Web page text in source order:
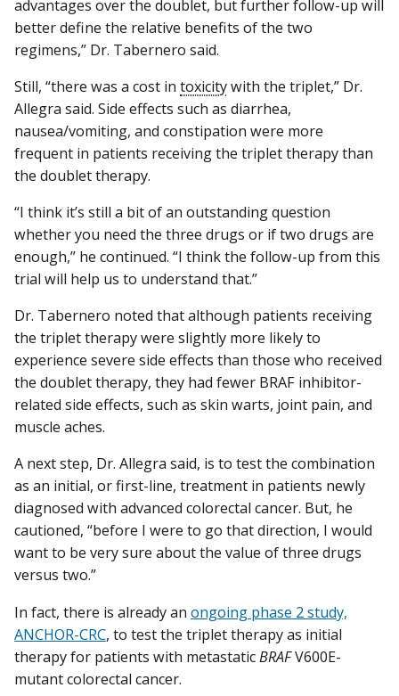
advantages over the doublet, but further follow-up will
better define the relative benefits of the two
regimens,” Dr. Tabernero said.
Still, “there was a cost in toxicitywith the triplet,” Dr.
Allegra said. Side effects such as diarrhea,
nausea/vomiting, and constipation were more
frequent in patients receiving the triplet therapy than
the doublet therapy.
“I think it’s still a bit of an outstanding question
whether you need the three drugs or if two drugs are
enough,” he continued. “I think the follow-up from this
trial will help us to understand that.”
Dr. Tabernero noted that although patients receiving
the triplet therapy were slightly more likely to
experience severe side effects than those who received
the doublet therapy, they had fewer BRAF inhibitor-
related side effects, such as skin warts, joint pain, and
muscle aches.
A next step, Dr. Allegra said, is to test the combination
as an initial, or first-line, treatment in patients newly
diagnosed with advanced colorectal cancer. But, he
cautioned, “before I were to go that direction, I would
want to be very sure about the value of three drugs
versus two.”
In fact, there is already an ongoing phase 2 study,
ANCHOR-CRC, to test the triplet therapy as initial
therapy for patients with metastaticBRAFV600E-
mutant colorectal cancer.